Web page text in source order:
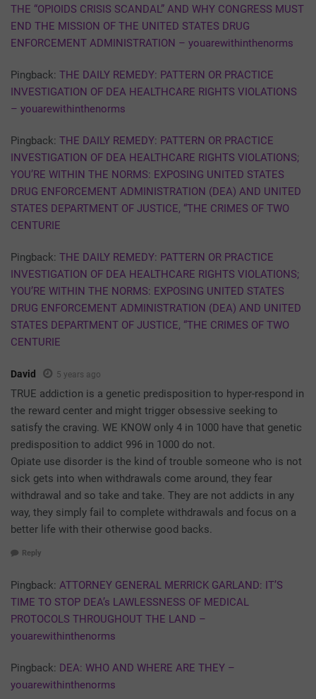
THE “OPIOIDS CRISIS SCANDAL” AND WHY CONGRESS MUST
END THE MISSION OF THE UNITED STATES DRUG
ENFORCEMENT ADMINISTRATION – youarewithinthenorms
Pingback: THE DAILY REMEDY: PATTERN OR PRACTICE
INVESTIGATION OF DEA HEALTHCARE RIGHTS VIOLATIONS
– youarewithinthenorms
Pingback: THE DAILY REMEDY: PATTERN OR PRACTICE
INVESTIGATION OF DEA HEALTHCARE RIGHTS VIOLATIONS;
YOU’RE WITHIN THE NORMS: EXPOSING UNITED STATES
DRUG ENFORCEMENT ADMINISTRATION (DEA) AND UNITED
STATES DEPARTMENT OF JUSTICE, “THE CRIMES OF TWO
CENTURIE
Pingback: THE DAILY REMEDY: PATTERN OR PRACTICE
INVESTIGATION OF DEA HEALTHCARE RIGHTS VIOLATIONS;
YOU’RE WITHIN THE NORMS: EXPOSING UNITED STATES
DRUG ENFORCEMENT ADMINISTRATION (DEA) AND UNITED
STATES DEPARTMENT OF JUSTICE, “THE CRIMES OF TWO
CENTURIE
David 5 years ago
TRUE addiction is a genetic predisposition to hyper-respond in
the reward center and might trigger obsessive seeking to
satisfy the craving. WE KNOW only 4 in 1000 have that genetic
predisposition to addict 996 in 1000 do not.
Opiate use disorder is the kind of trouble someone who is not
sick gets into when withdrawals come around, they fear
withdrawal and so take and take. They are not addicts in any
way, they simply fail to complete withdrawals and focus on a
better life with their otherwise good backs.
Reply
Pingback: ATTORNEY GENERAL MERRICK GARLAND: IT’S
TIME TO STOP DEA’s LAWLESSNESS OF MEDICAL
PROTOCOLS THROUGHOUT THE LAND –
youarewithinthenorms
Pingback: DEA: WHO AND WHERE ARE THEY –
youarewithinthenorms